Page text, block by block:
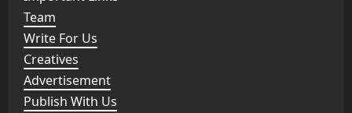
Team
Write For Us
Creatives
Advertisement
Publish With Us